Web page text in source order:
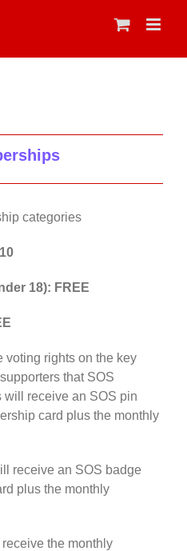
categories
18): FREE
voting rights on the key
that SOS
will receive an SOS pin
card plus the monthly
receive an SOS badge
plus the monthly
the monthly